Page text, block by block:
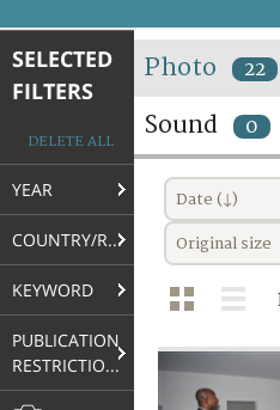
TERMS AND CONDITIONS OF
FAQ
SELECTED
FILTERS
DELETE ALL
YEAR
COUNTRY/REGION
KEYWORD
PUBLICATION
RESTRICTIONS
Photo 22
Sound 0
Date (↓)
Original size